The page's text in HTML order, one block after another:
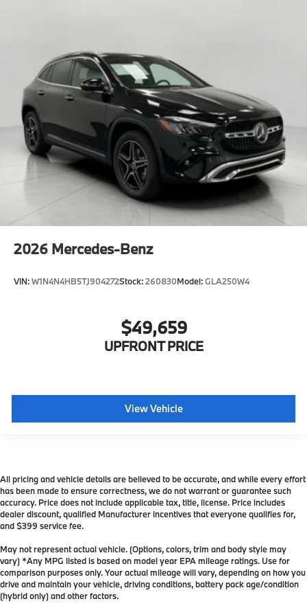
2026 Mercedes-Benz
VIN:W1N4N4HB5TJ904272Stock:260830Model:GLA250W4
$49,659
UPFRONT PRICE
View Vehicle
All pricing and vehicle details are believed to be accurate, and while every effort
has been made to ensure correctness, we do not warrant or guarantee such
accuracy. Price does not include applicable tax, title, license. Price includes
dealer discount, qualified Manufacturer incentives that everyone qualifies for,
and $399 service fee.
May not represent actual vehicle. (Options, colors, trim and body style may
vary) *Any MPG listed is based on model year EPA mileage ratings. Use for
comparison purposes only. Your actual mileage will vary, depending on how you
drive and maintain your vehicle, driving conditions, battery pack age/condition
(hybrid only) and other factors.